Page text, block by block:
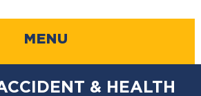
MENU
& HEALTH